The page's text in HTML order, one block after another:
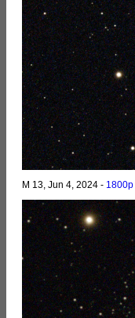
M 13, Jun 4, 2024 - 1800p